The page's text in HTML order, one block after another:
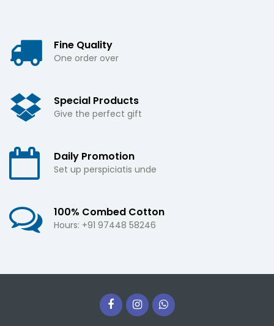
Fine Quality
One order over
Special Products
Give the perfect gift
Daily Promotion
Set up perspiciatis unde
100% Combed Cotton
Hours: +91 97448 58246